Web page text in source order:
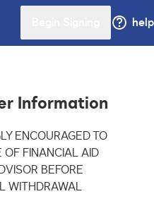
help
Information
ENCOURAGED TO
OF FINANCIAL AID
BEFORE
WITHDRAWAL